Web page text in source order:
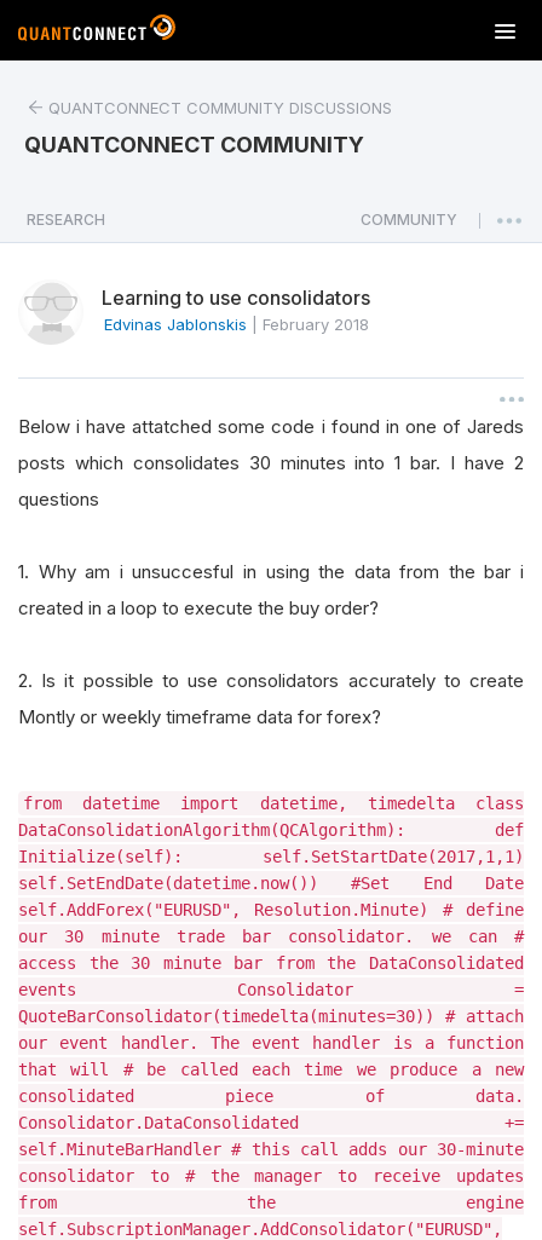
T
o
a
v
i
o
n
QUANTCONNECT COMMUNITY DISCUSSIONS
QUANTCONNECT COMMUNITY
RESEARCH COMMUNITY
Learning to use consolidators
Edvinas Jablonskis February 2018
Below i have attatched some code i found in one of Jareds
posts which consolidates 30 minutes into 1 bar. I have 2
questions
1. Why am i unsuccesful in using the data from the bar i
created in a loop to execute the buy order?
2. Is it possible to use consolidators accurately to create
Montly or weekly timeframe data for forex?
from datetime import datetime, timedelta class
DataConsolidationAlgorithm(QCAlgorithm): def
Initialize(self): self.SetStartDate(2017,1,1)
self.SetEndDate(datetime.now()) #Set End Date
self.AddForex("EURUSD", Resolution.Minute) # define
our 30 minute trade bar consolidator. we can #
access the 30 minute bar from the DataConsolidated
events Consolidator =
QuoteBarConsolidator(timedelta(minutes=30)) # attach
our event handler. The event handler is a function
that will # be called each time we produce a new
consolidated piece of data.
Consolidator.DataConsolidated +=
self.MinuteBarHandler # this call adds our 30-minute
consolidator to # the manager to receive updates
from the engine
self.SubscriptionManager.AddConsolidator("EURUSD",